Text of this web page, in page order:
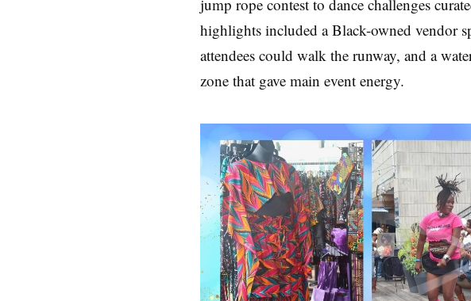
jump rope contest to dance challenges
highlights included a Black-owned vendor
attendees could walk the runway, and a
zone that gave main event energy.